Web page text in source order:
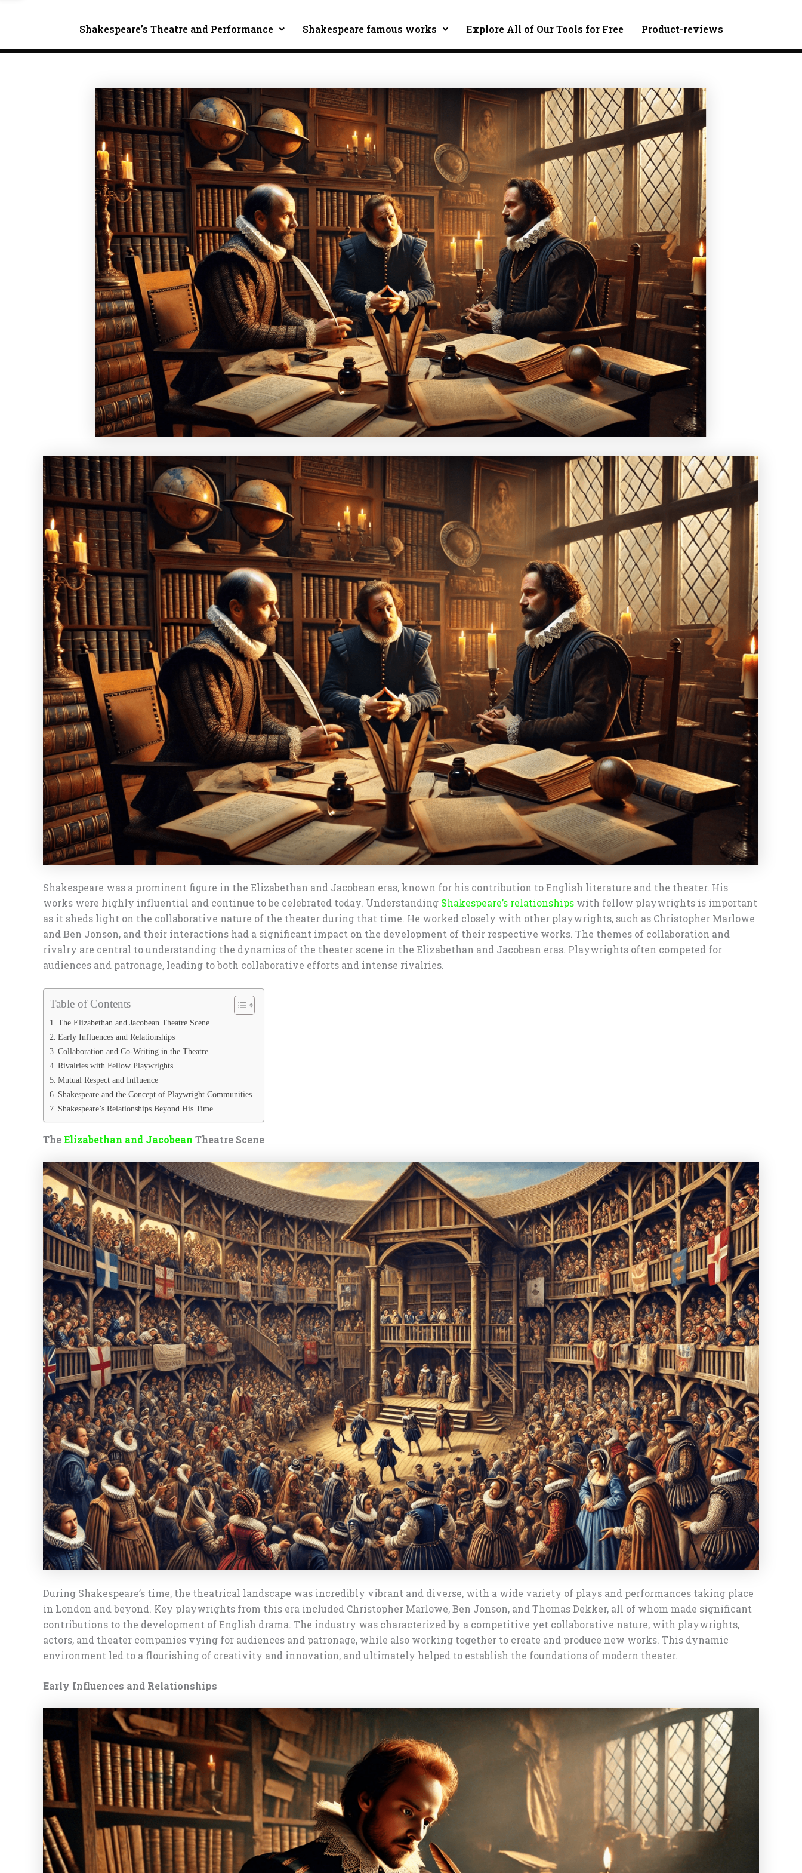
Shakespeare’s Theatre and Performance Shakespeare famous works Explore All of Our Tools for Free Product-reviews
Shakespeare was a prominent figure in the Elizabethan and Jacobean eras, known for his contribution to English literature and the theater. His
works were highly influential and continue to be celebrated today. Understanding Shakespeare’s relationships with fellow playwrights is important
as it sheds light on the collaborative nature of the theater during that time. He worked closely with other playwrights, such as Christopher Marlowe
and Ben Jonson, and their interactions had a significant impact on the development of their respective works. The themes of collaboration and
rivalry are central to understanding the dynamics of the theater scene in the Elizabethan and Jacobean eras. Playwrights often competed for
audiences and patronage, leading to both collaborative efforts and intense rivalries.
Table of Contents
The Elizabethan and Jacobean Theatre Scene
Early Influences and Relationships
Collaboration and Co-Writing in the Theatre
Rivalries with Fellow Playwrights
Mutual Respect and Influence
Shakespeare and the Concept of Playwright Communities
Shakespeare’s Relationships Beyond His Time
TheElizabethan and Jacobean Theatre Scene
During Shakespeare’s time, the theatrical landscape was incredibly vibrant and diverse, with a wide variety of plays and performances taking place
in London and beyond. Key playwrights from this era included Christopher Marlowe, Ben Jonson, and Thomas Dekker, all of whom made significant
contributions to the development of English drama. The industry was characterized by a competitive yet collaborative nature, with playwrights,
actors, and theater companies vying for audiences and patronage, while also working together to create and produce new works. This dynamic
environment led to a flourishing of creativity and innovation, and ultimately helped to establish the foundations of modern theater.
Early Influences and Relationships